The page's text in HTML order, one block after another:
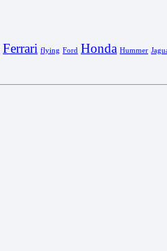
Ferrari flying Ford Honda Hummer